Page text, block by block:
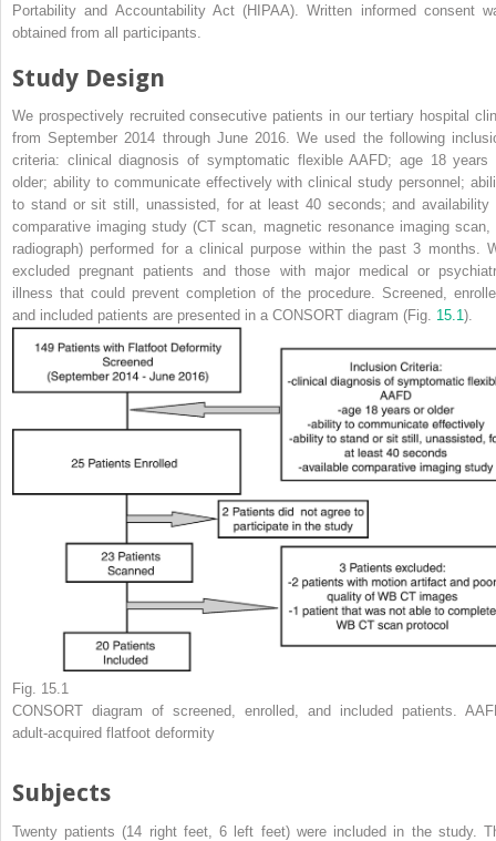
Portability and Accountability Act (HIPAA). Written informed consent
obtained from all participants.
Study Design
We prospectively recruited consecutive patients in our tertiary hospital
from September 2014 through June 2016. We used the following
criteria: clinical diagnosis of symptomatic flexible AAFD; age 18 years
older; ability to communicate effectively with clinical study personnel;
to stand or sit still, unassisted, for at least 40 seconds; and availability
comparative imaging study (CT scan, magnetic resonance imaging scan,
radiograph) performed for a clinical purpose within the past 3 months.
excluded pregnant patients and those with major medical or
illness that could prevent completion of the procedure. Screened,
and included patients are presented in a CONSORT diagram (Fig. 15.1).
Fig. 15.1
CONSORT diagram of screened, enrolled, and included patients.
adult-acquired flatfoot deformity
Subjects
Twenty patients (14 right feet, 6 left feet) were included in the study.